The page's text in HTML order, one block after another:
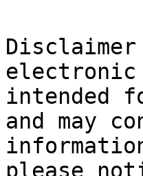
electronic
intended
and may
please